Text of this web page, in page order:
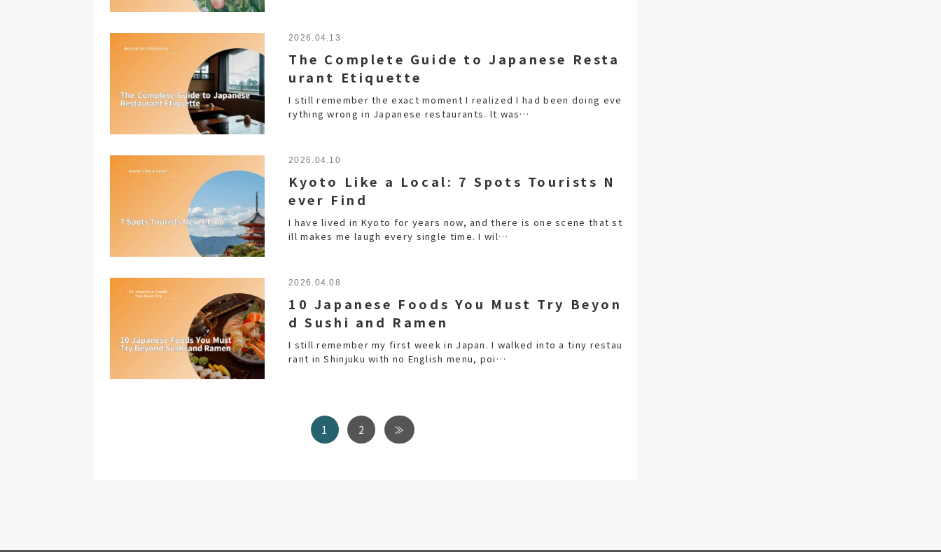
2026.04.13
The Complete Guide to Japanese Resta
urant Etiquette
I still remember the exact moment I realized I had been doing eve
rything wrong in Japanese restaurants. It was…
2026.04.10
Kyoto Like a Local: 7 Spots Tourists N
ever Find
I have lived in Kyoto for years now, and there is one scene that st
ill makes me laugh every single time. I wil…
2026.04.08
10 Japanese Foods You Must Try Beyon
d Sushi and Ramen
I still remember my first week in Japan. I walked into a tiny restau
rant in Shinjuku with no English menu, poi…
1 2 ≫